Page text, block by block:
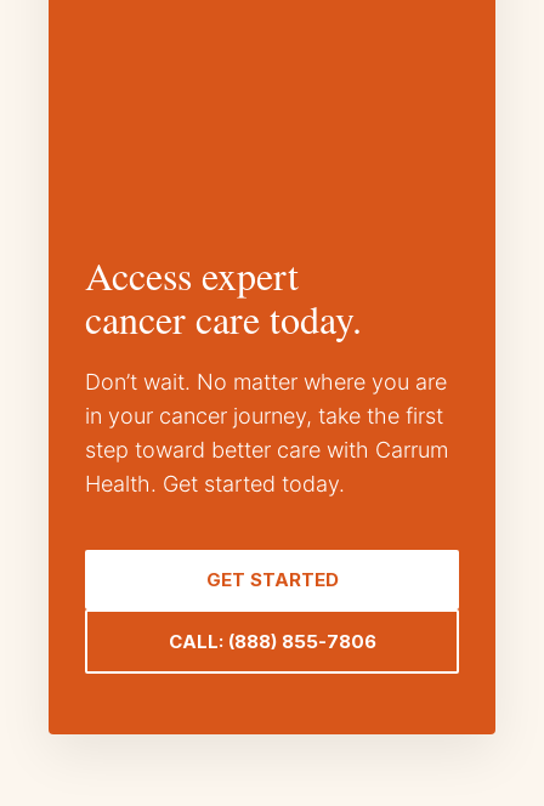
Access expert
cancer care today.
Don’t wait. No matter where you are
in your cancer journey, take the first
step toward better care with Carrum
Health. Get started today.
GET STARTED
CALL: (888) 855-7806